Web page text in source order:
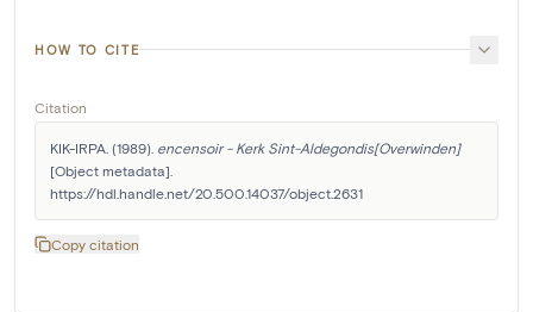
HOW TO CITE
Citation
KIK-IRPA. (1989). encensoir - Kerk Sint-Aldegondis[Overwinden]
[Object metadata].
https://hdl.handle.net/20.500.14037/object.2631
Copy citation